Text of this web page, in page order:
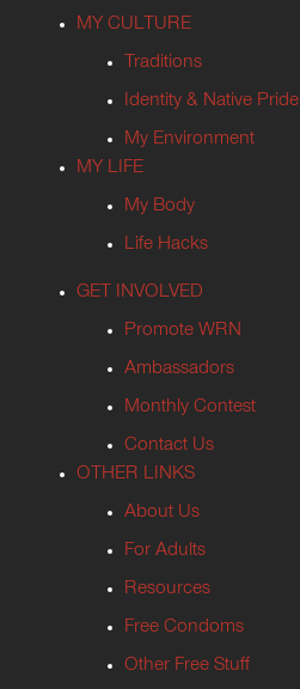
MY CULTURE
Traditions
Identity & Native Pride
My Environment
MY LIFE
My Body
Life Hacks
GET INVOLVED
Promote WRN
Ambassadors
Monthly Contest
Contact Us
OTHER LINKS
About Us
For Adults
Resources
Free Condoms
Other Free Stuff